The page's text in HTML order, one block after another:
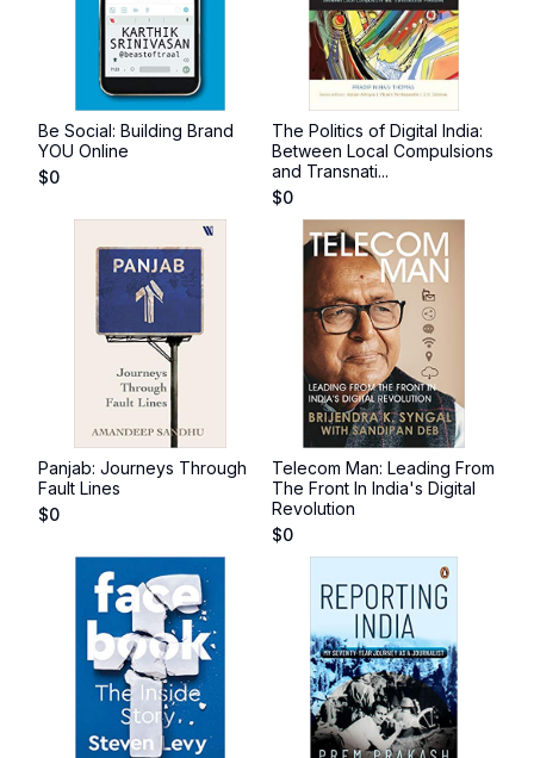
Be Social: Building Brand
YOU Online
$0
The Politics of Digital India:
Between Local Compulsions
and Transnati...
$0
Panjab: Journeys Through
Fault Lines
$0
Telecom Man: Leading From
The Front In India's Digital
Revolution
$0